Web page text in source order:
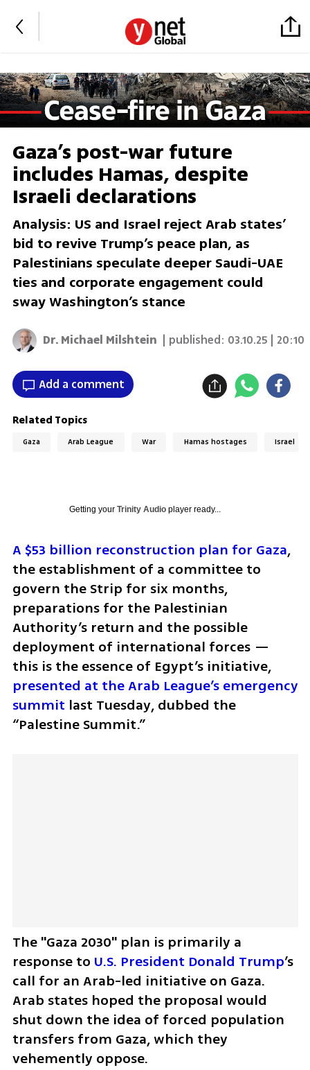
Gaza’s post-war future
includes Hamas, despite
Israeli declarations
Analysis: US and Israel reject Arab states’
bid to revive Trump’s peace plan, as
Palestinians speculate deeper Saudi-UAE
ties and corporate engagement could
sway Washington’s stance
Dr. Michael Milshtein | published: 03.10.25 | 20:10
Add a comment
Related Topics
Gaza Arab League War Hamas hostages Israel
Getting your Trinity Audioplayer ready...
A $53 billion reconstruction plan for Gaza,
the establishment of a committee to
govern the Strip for six months,
preparations for the Palestinian
Authority’s return and the possible
deployment of international forces —
this is the essence of Egypt’s initiative,
presented at the Arab League’s emergency
summit last Tuesday, dubbed the
“Palestine Summit.”
The "Gaza 2030" plan is primarily a
response to U.S. President Donald Trump’s
call for an Arab-led initiative on Gaza.
Arab states hoped the proposal would
shut down the idea of forced population
transfers from Gaza, which they
vehemently oppose.